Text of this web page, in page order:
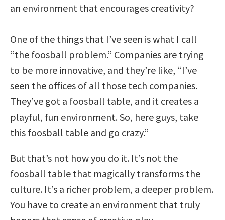
an environment that encourages creativity?
One of the things that I’ve seen is what I call
“the foosball problem.” Companies are trying
to be more innovative, and they’re like, “I’ve
seen the offices of all those tech companies.
They’ve got a foosball table, and it creates a
playful, fun environment. So, here guys, take
this foosball table and go crazy.”
But that’s not how you do it. It’s not the
foosball table that magically transforms the
culture. It’s a richer problem, a deeper problem.
You have to create an environment that truly